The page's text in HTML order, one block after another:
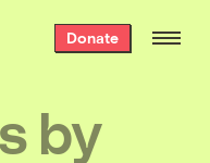
Donate
by